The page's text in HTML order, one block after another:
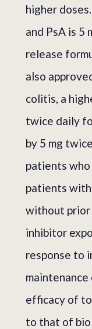
higher
and PsA is 5
release
also
colitis, a
twice daily
by 5 mg
patients who
patients
without prior
inhibitor
response to
maintenance
efficacy of
to that of